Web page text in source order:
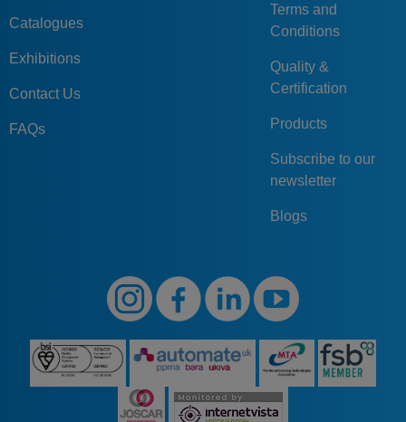
Catalogues
Exhibitions
Contact Us
FAQs
Terms and
Conditions
Quality &
Certification
Products
Subscribe to our
newsletter
Blogs